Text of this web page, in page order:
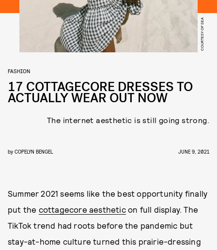
COURTESY OF SEA
FASHION
17 COTTAGECORE DRESSES TO
ACTUALLY WEAR OUT NOW
The internet aesthetic is still going strong.
by COPELYN BENGEL JUNE 9, 2021
Summer 2021 seems like the best opportunity finally
put the cottagecore aestheticon full display. The
TikTok trend had roots before the pandemic but
stay-at-home culture turned this prairie-dressing